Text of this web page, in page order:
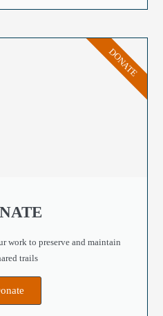
work to preserve and maintain
trails
DONATE